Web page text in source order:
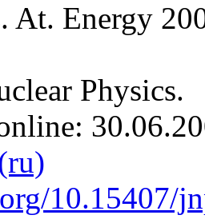
At. Energy
Physics.
10.15407/